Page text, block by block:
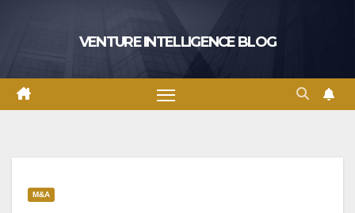
VENTURE INTELLIGENCE BLOG
M&A